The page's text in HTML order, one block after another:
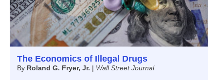
The Economics of Illegal Drugs
By Roland G. Fryer, Jr. | Wall Street Journal